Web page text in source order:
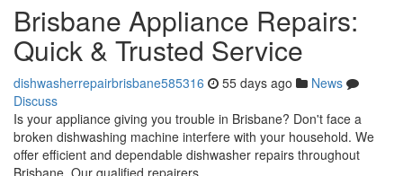
Brisbane Appliance Repairs:
Quick & Trusted Service
dishwasherrepairbrisbane585316 55 days ago
News
Discuss
Is your appliance giving you trouble in Brisbane? Don't face a
broken dishwashing machine interfere with your household. We
offer efficient and dependable dishwasher repairs throughout
Brisbane. Our qualified repairers